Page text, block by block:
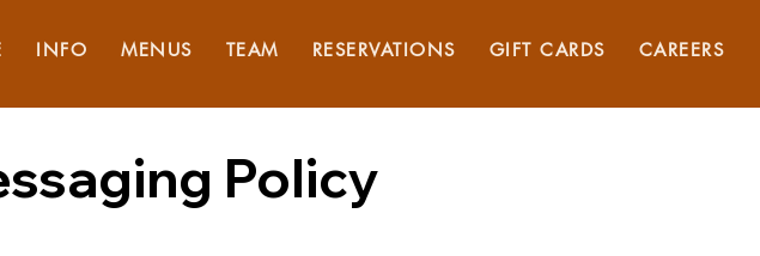
INFO MENUS TEAM RESERVATIONS GIFT CARDS CAREERS
Policy